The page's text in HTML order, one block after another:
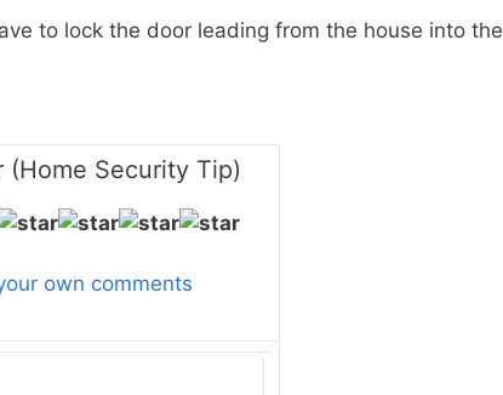
to lock the door leading from the house into the
(Home Security Tip)
own comments